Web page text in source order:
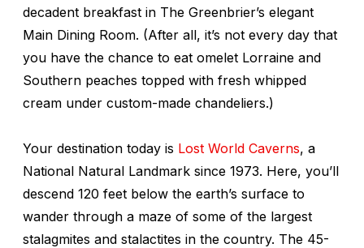
decadent breakfast in The Greenbrier’s elegant
Main Dining Room. (After all, it’s not every day that
you have the chance to eat omelet Lorraine and
Southern peaches topped with fresh whipped
cream under custom-made chandeliers.)
Your destination today is Lost World Caverns, a
National Natural Landmark since 1973. Here, you’ll
descend 120 feet below the earth’s surface to
wander through a maze of some of the largest
stalagmites and stalactites in the country. The 45-